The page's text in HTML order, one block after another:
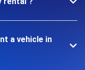
a vehicle in